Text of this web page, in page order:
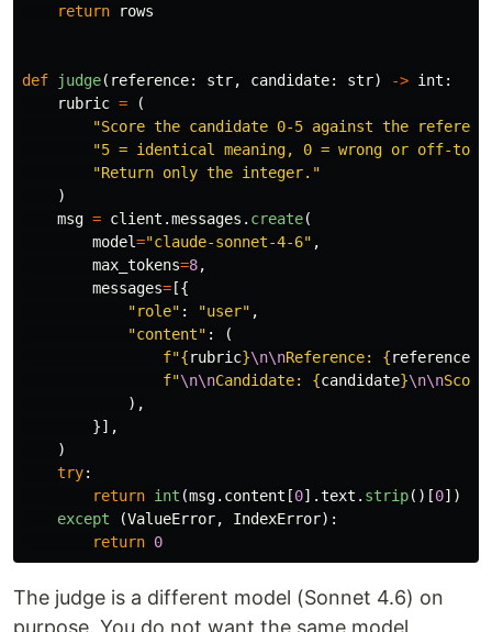
return
rows
def judge( reference: str, candidate: str) -> int :
rubric =
(
"Score the candidate 0-5 against the
"5 = identical meaning, 0 = wrong or off-
"Return only the integer. "
)
msg = client .messages . create(
model="claude-sonnet-4-6" ,
max_tokens=8,
messages=[{
"role" : "user" ,
"content" :
(
f"{rubric}\n\nReference: {reference
f"\n\nCandidate: {candidate}\n\n
),
}],
)
try:
return int (msg. content [0].text . strip()[0])
except
(ValueError, IndexError):
return 0
The judge is a different model (Sonnet 4.6) on
purpose. You do not want the same model